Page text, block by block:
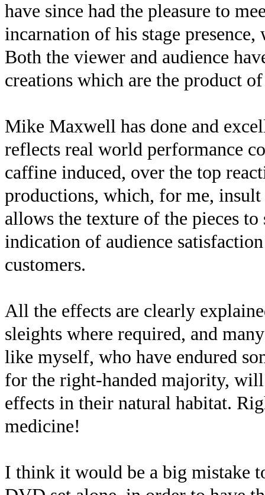
have since had the pleasure to
incarnation of his stage
Both the viewer and audience
creations which are the product
Mike Maxwell has done and
reflects real world performance
caffine induced, over the top
productions, which, for me,
allows the texture of the pieces
indication of audience
customers.
All the effects are clearly
sleights where required, and
like myself, who have endured
for the right-handed majority, will
effects in their natural habitat.
medicine!
I think it would be a big mistake